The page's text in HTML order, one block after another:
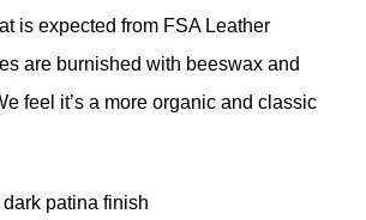
is expected from FSA Leather
are burnished with beeswax and
feel it’s a more organic and classic
patina finish